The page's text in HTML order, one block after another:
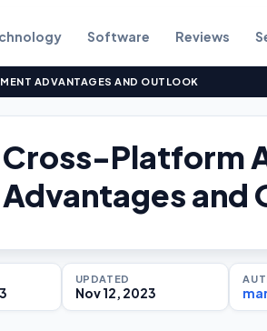
Software Reviews
ADVANTAGES AND OUTLOOK
Cross-Platform
Advantages and
UPDATED
Nov 12, 2023